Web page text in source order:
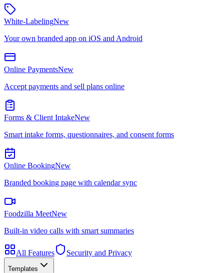
White-LabelingNew
Your own branded app on iOS and Android
Online PaymentsNew
Accept payments and sell plans online
Forms & Client IntakeNew
Smart intake forms, questionnaires, and consent forms
Online BookingNew
Branded booking page with calendar sync
Foodzilla MeetNew
Built-in video calls with smart summaries
All Features Security and Privacy
Templates